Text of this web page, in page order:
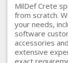
MilDef Crete
from scratch.
your needs,
software
accessories
extensive
exact